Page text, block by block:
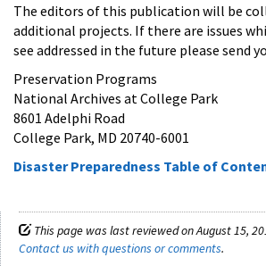
The editors of this publication will be
additional projects. If there are issues
see addressed in the future please send
Preservation Programs
National Archives at College Park
8601 Adelphi Road
College Park, MD 20740-6001
Disaster Preparedness Table of
This page was last reviewed on August 15,
Contact us with questions or comments.